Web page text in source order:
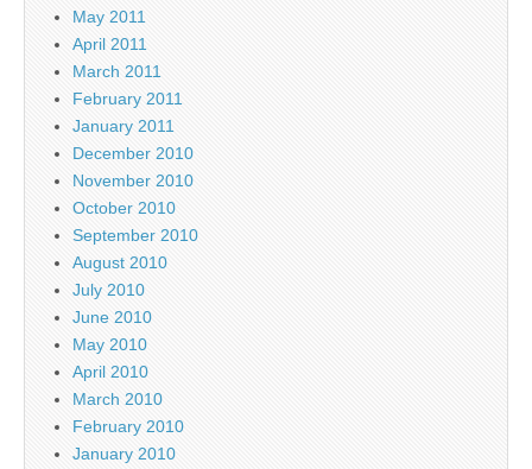
May 2011
April 2011
March 2011
February 2011
January 2011
December 2010
November 2010
October 2010
September 2010
August 2010
July 2010
June 2010
May 2010
April 2010
March 2010
February 2010
January 2010